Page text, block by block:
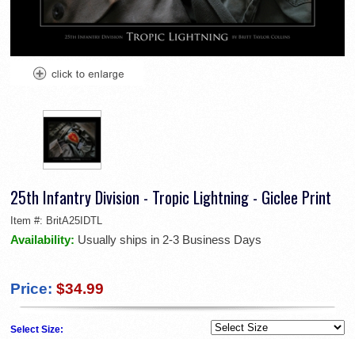
25th Infantry Division - Tropic Lightning - Giclee Print
Item #: BritA25IDTL
Availability: Usually ships in 2-3 Business Days
Price: $34.99
Select Size: